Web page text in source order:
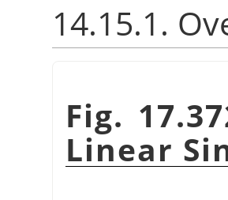
14.15.1.
Fig.
Linear